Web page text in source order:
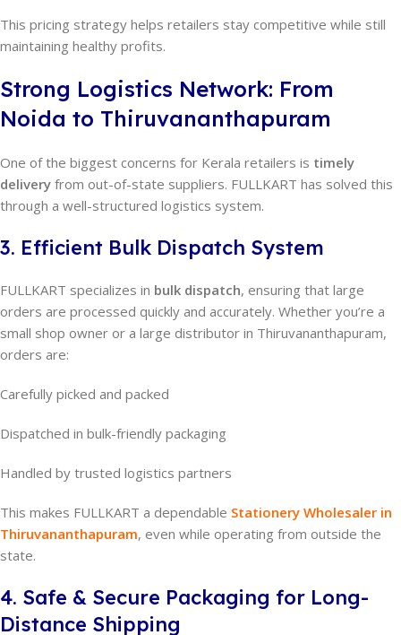
This pricing strategy helps retailers stay competitive while still
maintaining healthy profits.
Strong Logistics Network: From
Noida to Thiruvananthapuram
One of the biggest concerns for Kerala retailers is timely
delivery from out-of-state suppliers. FULLKART has solved this
through a well-structured logistics system.
3. Efficient Bulk Dispatch System
FULLKART specializes in bulk dispatch, ensuring that large
orders are processed quickly and accurately. Whether you’re a
small shop owner or a large distributor in Thiruvananthapuram,
orders are:
Carefully picked and packed
Dispatched in bulk-friendly packaging
Handled by trusted logistics partners
This makes FULLKART a dependable Stationery Wholesaler in
Thiruvananthapuram, even while operating from outside the
state.
4. Safe & Secure Packaging for Long-
Distance Shipping